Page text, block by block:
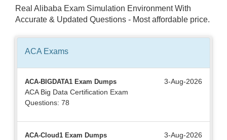
Real Alibaba Exam Simulation Environment With
Accurate & Updated Questions - Most affordable price.
ACA Exams
ACA-BIGDATA1 Exam Dumps
3-Aug-2026
ACA Big Data Certification Exam
Questions: 78
ACA-Cloud1 Exam Dumps
3-Aug-2026